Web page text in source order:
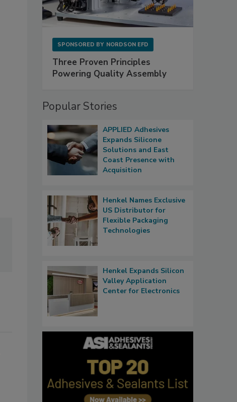
SPONSORED BY NORDSON EFD
Three Proven Principles
Powering Quality Assembly
Popular Stories
APPLIED Adhesives
Expands Silicone
Solutions and East
Coast Presence with
Acquisition
Henkel Names Exclusive
US Distributor for
Flexible Packaging
Technologies
Henkel Expands Silicon
Valley Application
Center for Electronics